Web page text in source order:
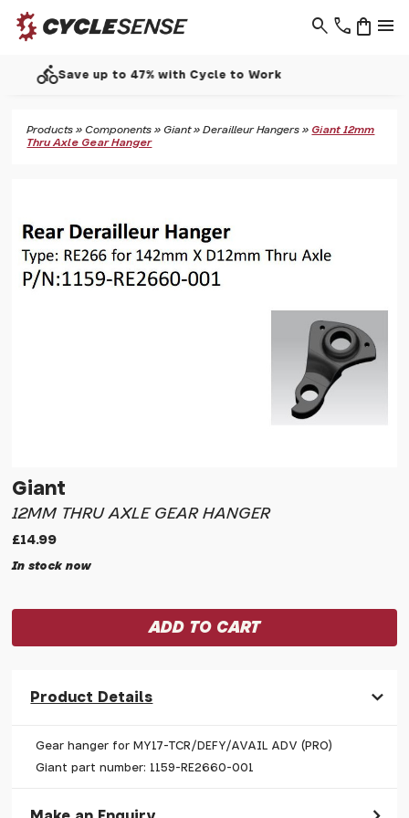
phone menu
shopping_bag
search
callSupport - 01937 530 303
Products »Components »Giant»Derailleur Hangers » Giant 12mm
Thru Axle Gear Hanger
Giant
12MM THRU AXLE GEAR HANGER
£14.99
In stock now
Product Details
Gear hanger for MY17-TCR/DEFY/AVAIL ADV (PRO)
Giant part number: 1159-RE2660-001